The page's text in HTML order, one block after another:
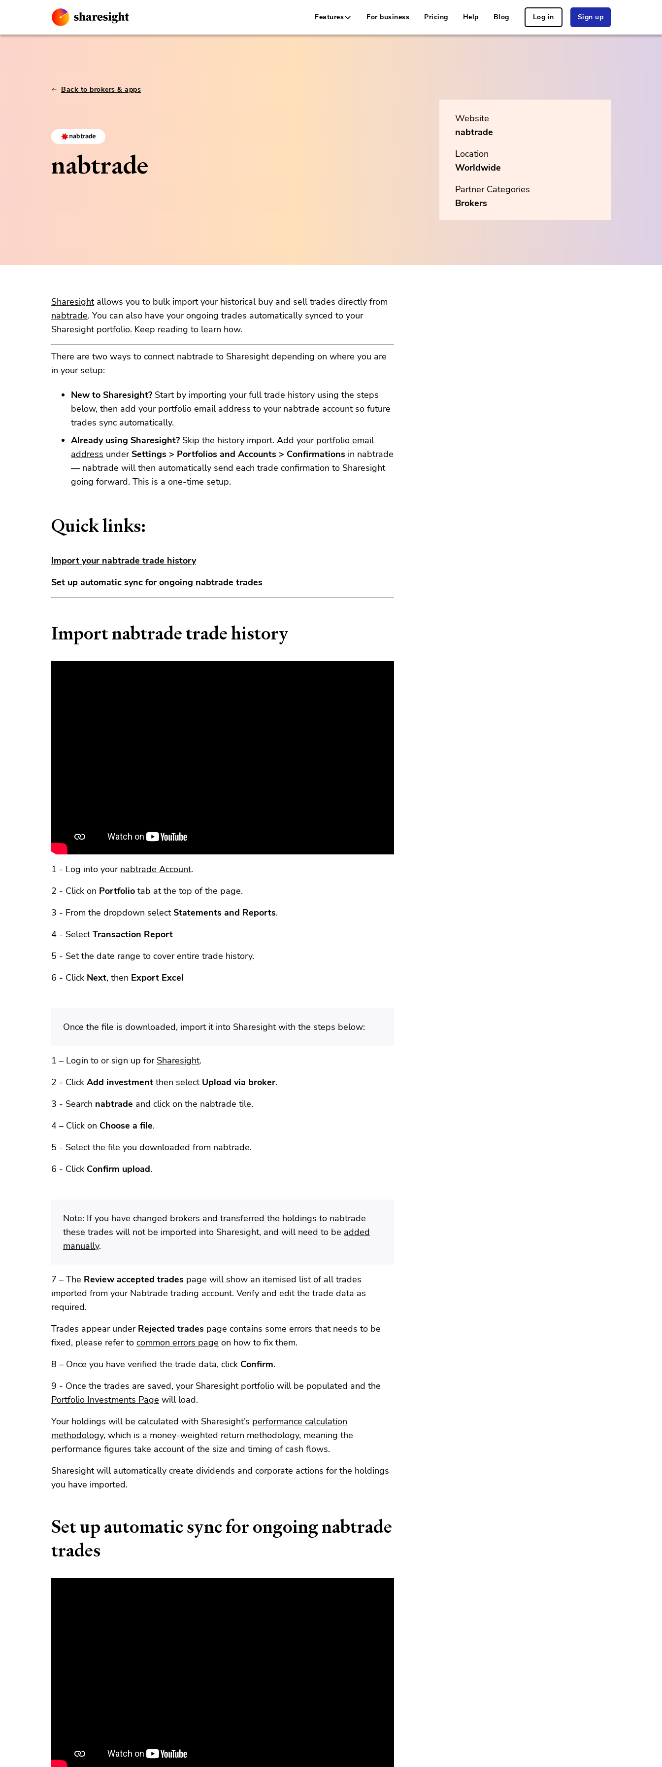
Features For business Pricing Help Blog Log in Sign up
Back to brokers & apps
nabtrade
Website
nabtrade
Location
Worldwide
Partner Categories
Brokers
Sharesightallows you to bulk import your historical buy and sell trades directly from
nabtrade. You can also have your ongoing trades automatically synced to your
Sharesight portfolio. Keep reading to learn how.
There are two ways to connect nabtrade to Sharesight depending on where you are
in your setup:
New to Sharesight? Start by importing your full trade history using the steps
below, then add your portfolio email address to your nabtrade account so future
trades sync automatically.
Already using Sharesight? Skip the history import. Add your portfolio email
address under Settings > Portfolios and Accounts > Confirmations in nabtrade
— nabtrade will then automatically send each trade confirmation to Sharesight
going forward. This is a one-time setup.
Quick links:
Import your nabtrade trade history
Set up automatic sync for ongoing nabtrade trades
Import nabtrade trade history
1 - Log into your nabtrade Account.
2 - Click on Portfolio tab at the top of the page.
3 - From the dropdown select Statements and Reports.
4 - SelectTransaction Report
5 - Set the date range to cover entire trade history.
6 - Click Next, then Export Excel
Once the file is downloaded, import it into Sharesight with the steps below:
1 – Login to or sign up for Sharesight.
2 - Click Add investment then select Upload via broker.
3 - Search nabtrade and click on the nabtrade tile.
4 – Click on Choose a file.
5 - Select the file you downloaded from nabtrade.
6 - Click Confirm upload.
Note: If you have changed brokers and transferred the holdings to nabtrade
these trades will not be imported into Sharesight, and will need to be added
manually.
7 – The Review accepted trades page will show an itemised list of all trades
imported from your Nabtrade trading account. Verify and edit the trade data as
required.
Trades appear under Rejected trades page contains some errors that needs to be
fixed, please refer to common errors page on how to fix them.
8 – Once you have verified the trade data, click Confirm.
9 - Once the trades are saved, your Sharesight portfolio will be populated and the
Portfolio Investments Page will load.
Your holdings will be calculated with Sharesight’s performance calculation
methodology, which is a money-weighted return methodology, meaning the
performance figures take account of the size and timing of cash flows.
Sharesight will automatically create dividends and corporate actions for the holdings
you have imported.
Set up automatic sync for ongoing nabtrade
trades